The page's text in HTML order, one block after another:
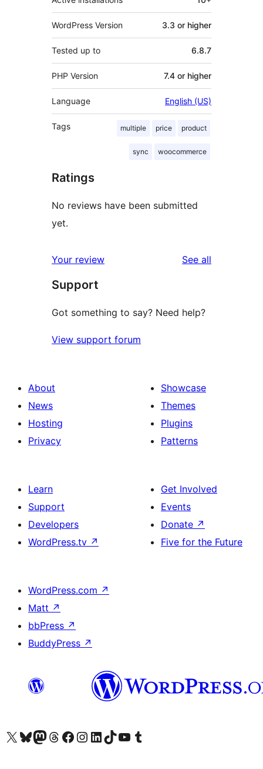
WordPress Version 3.3 or higher
Tested up to 6.8.7
PHP Version 7.4 or higher
Language English (US)
Tags multiple price product
sync woocommerce
Ratings
No reviews have been submitted
yet.
Your review See all
Support
Got something to say? Need help?
View support forum
About
News
Hosting
Privacy
Showcase
Themes
Plugins
Patterns
Learn
Support
Developers
WordPress.tv ↗
Get Involved
Events
Donate ↗
Five for the Future
WordPress.com ↗
Matt ↗
bbPress ↗
BuddyPress ↗
Visit our X (formerly Twitter) account
Visit our Bluesky account
Visit our Mastodon account
Visit our Threads account
Visit our Facebook page
Visit our Instagram account
Visit our LinkedIn account
Visit our TikTok account
Visit our YouTube channel
Visit our Tumblr account